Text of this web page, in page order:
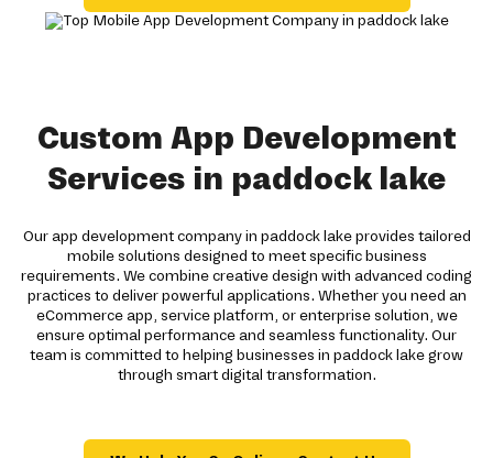
Custom App Development
Services in paddock lake
Our app development company in paddock lake provides tailored
mobile solutions designed to meet specific business
requirements. We combine creative design with advanced coding
practices to deliver powerful applications. Whether you need an
eCommerce app, service platform, or enterprise solution, we
ensure optimal performance and seamless functionality. Our
team is committed to helping businesses in paddock lake grow
through smart digital transformation.